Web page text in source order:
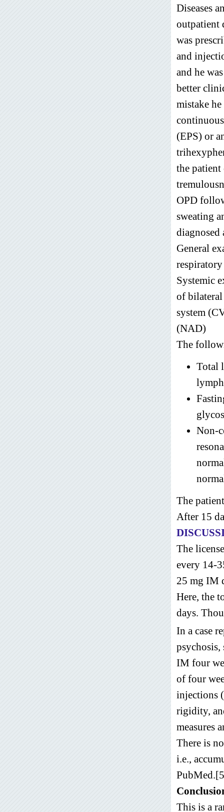
Diseases
outpatient
was
and
and he
better
mistake
(EPS) or
the
OPD
sweating
diagnosed
General
Systemic
of
system
(NAD)
The
Total
Non-
The
After 15
The
every 14-
25 mg IM
Here, the
days.
In a case
IM four
of four
injections
rigidity,
measures
There is
i.e.,
This is a